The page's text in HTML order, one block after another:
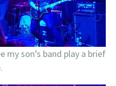
my son’s band play a brief